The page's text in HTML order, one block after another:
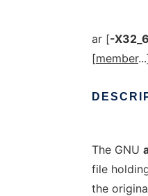
ar [-
[member
The GNU
file
the